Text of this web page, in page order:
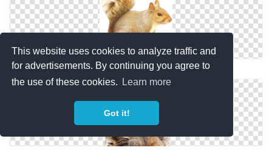
This website uses cookies to analyze traffic and
for advertisements. By continuing you agree to
the use of these cookies.
Learn more
Got it!
Squirrel Picture Download